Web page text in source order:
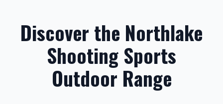
Discover the Northlake
Shooting Sports
Outdoor Range